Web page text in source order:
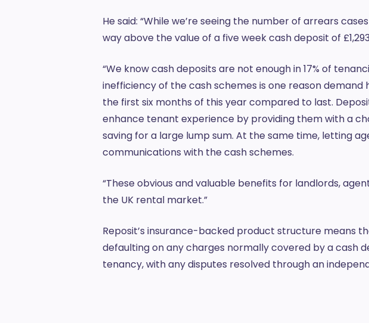
He said: “While we’re seeing the number of arrears
way above the value of a five week cash deposit of
“We know cash deposits are not enough in 17% of
inefficiency of the cash schemes is one reason
the first six months of this year compared to last.
enhance tenant experience by providing them with a
saving for a large lump sum. At the same time, letting
communications with the cash schemes.
“These obvious and valuable benefits for landlords,
the UK rental market.”
Reposit’s insurance-backed product structure means
defaulting on any charges normally covered by a cash
tenancy, with any disputes resolved through an